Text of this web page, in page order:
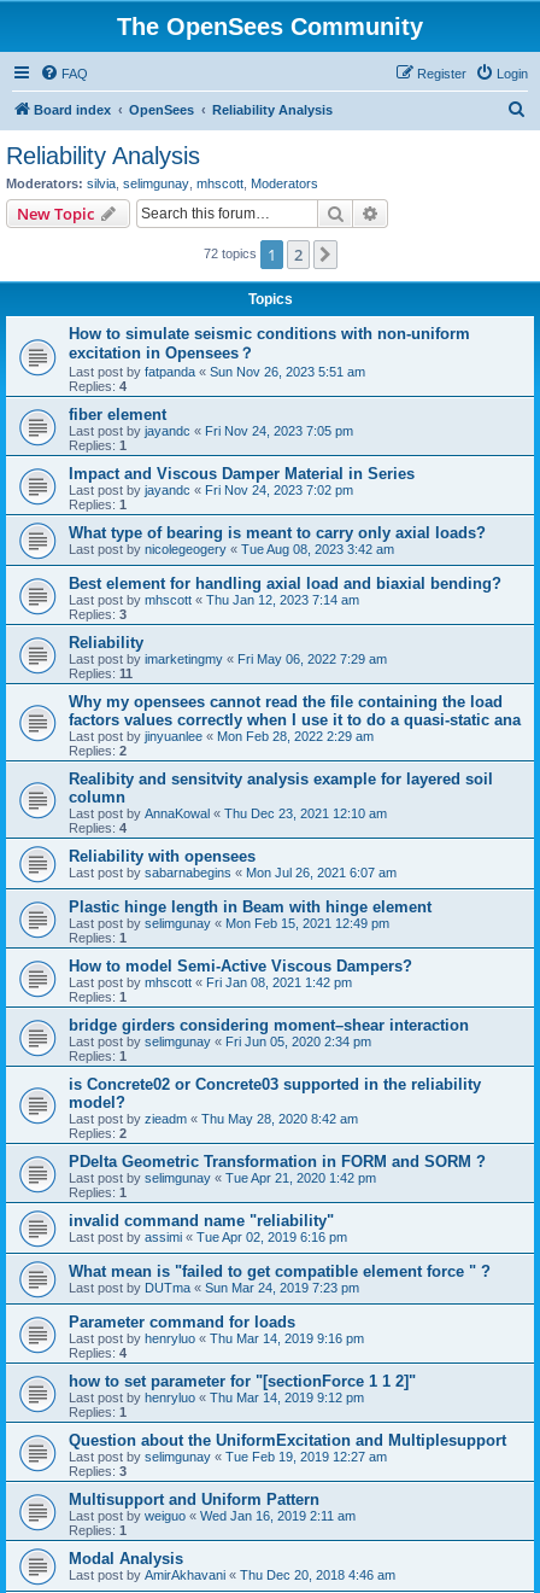
The OpenSees Community
FAQ Login
Register
Board index OpenSees Reliability Analysis
Reliability Analysis
Moderators: silvia selimgunay mhscott Moderators
New Topic Search
72 topics 1 2
Topics
How to simulate seismic conditions with non-uniform
excitation in Opensees？
Last post by fatpanda « Sun Nov 26, 2023 5:51 am
Replies: 4
fiber element
Last post by jayandc « Fri Nov 24, 2023 7:05 pm
Replies: 1
Impact and Viscous Damper Material in Series
Last post by jayandc « Fri Nov 24, 2023 7:02 pm
Replies: 1
What type of bearing is meant to carry only axial loads?
Last post by nicolegeogery « Tue Aug 08, 2023 3:42 am
Best element for handling axial load and biaxial bending?
Last post by mhscott « Thu Jan 12, 2023 7:14 am
Replies: 3
Reliability
Last post by imarketingmy « Fri May 06, 2022 7:29 am
Replies: 11
Why my opensees cannot read the file containing the load
factors values correctly when I use it to do a quasi-static ana
Last post by jinyuanlee « Mon Feb 28, 2022 2:29 am
Replies: 2
Realibity and sensitvity analysis example for layered soil
column
Last post by AnnaKowal « Thu Dec 23, 2021 12:10 am
Replies: 4
Reliability with opensees
Last post by sabarnabegins « Mon Jul 26, 2021 6:07 am
Plastic hinge length in Beam with hinge element
Last post by selimgunay « Mon Feb 15, 2021 12:49 pm
Replies: 1
How to model Semi-Active Viscous Dampers?
Last post by mhscott « Fri Jan 08, 2021 1:42 pm
Replies: 1
bridge girders considering moment–shear interaction
Last post by selimgunay « Fri Jun 05, 2020 2:34 pm
Replies: 1
is Concrete02 or Concrete03 supported in the reliability
model?
Last post by zieadm « Thu May 28, 2020 8:42 am
Replies: 2
PDelta Geometric Transformation in FORM and SORM ?
Last post by selimgunay « Tue Apr 21, 2020 1:42 pm
Replies: 1
invalid command name "reliability"
Last post by assimi « Tue Apr 02, 2019 6:16 pm
What mean is "failed to get compatible element force " ?
Last post by DUTma « Sun Mar 24, 2019 7:23 pm
Parameter command for loads
Last post by henryluo « Thu Mar 14, 2019 9:16 pm
Replies: 4
how to set parameter for "[sectionForce 1 1 2]"
Last post by henryluo « Thu Mar 14, 2019 9:12 pm
Replies: 1
Question about the UniformExcitation and Multiplesupport
Last post by selimgunay « Tue Feb 19, 2019 12:27 am
Replies: 3
Multisupport and Uniform Pattern
Last post by weiguo « Wed Jan 16, 2019 2:11 am
Replies: 1
Modal Analysis
Last post by AmirAkhavani « Thu Dec 20, 2018 4:46 am